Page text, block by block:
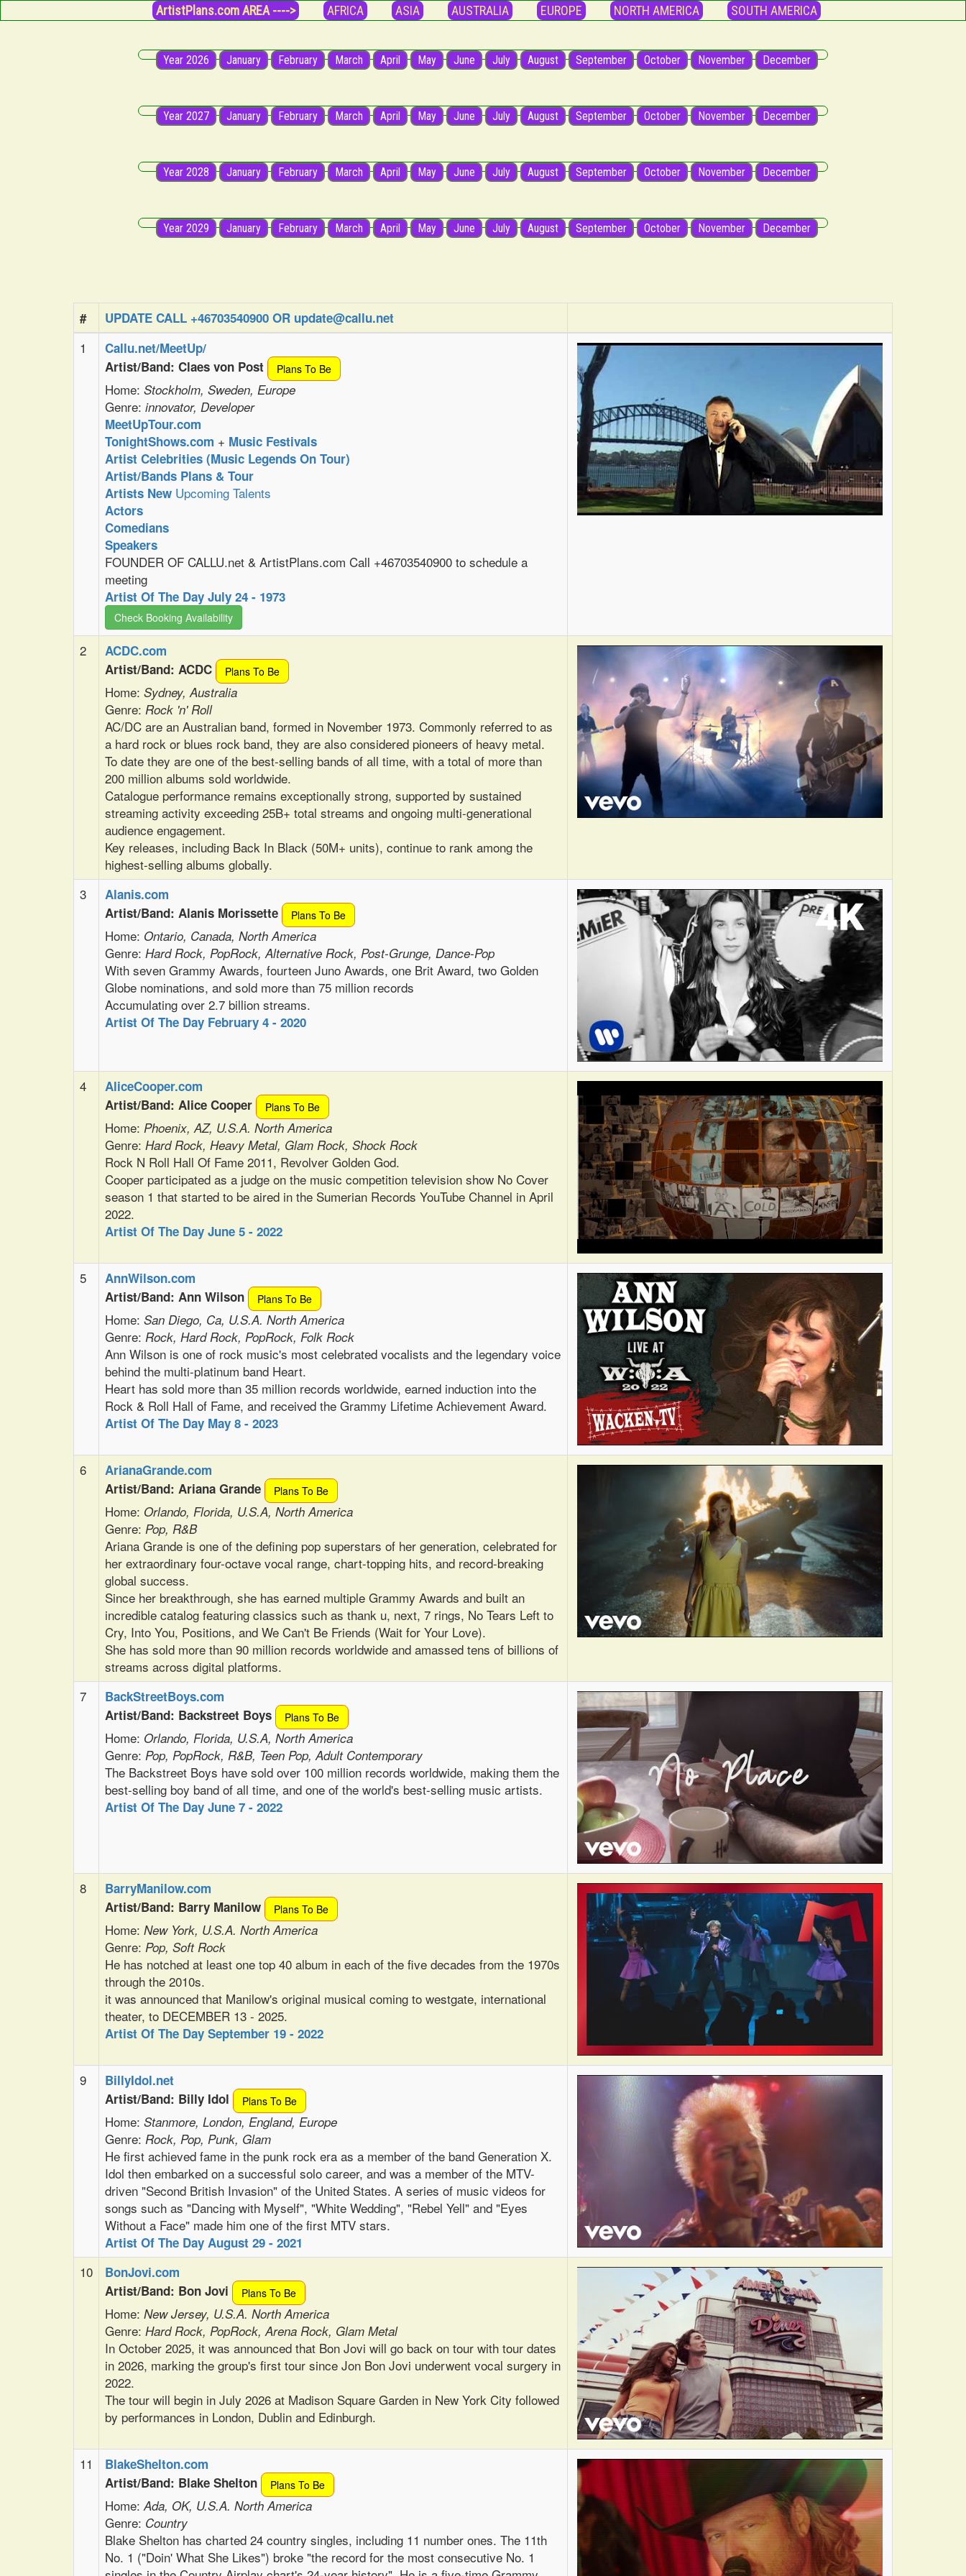
ArtistPlans.com AREA ----> AFRICA ASIA AUSTRALIA EUROPE NORTH AMERICA SOUTH AMERICA
Year 2026 January February March April May June July August September October November December
Year 2027 January February March April May June July August September October November December
Year 2028 January February March April May June July August September October November December
Year 2029 January February March April May June July August September October November December
# UPDATE CALL +46703540900 OR update@callu.net
1
Callu.net/MeetUp/
Artist/Band: Claes von Post
Plans To Be
Home: Stockholm, Sweden, Europe
Genre: innovator, Developer
MeetUpTour.com
TonightShows.com + Music Festivals
Artist Celebrities (Music Legends On Tour)
Artist/Bands Plans & Tour
Artists New Upcoming Talents
Actors
Comedians
Speakers
FOUNDER OF CALLU.net & ArtistPlans.com Call +46703540900 to schedule a
meeting
Artist Of The Day July 24 - 1973
Check Booking Availability
2
ACDC.com
Artist/Band: ACDC
Plans To Be
Home: Sydney, Australia
Genre: Rock 'n' Roll
AC/DC are an Australian band, formed in November 1973. Commonly referred to as
a hard rock or blues rock band, they are also considered pioneers of heavy metal.
To date they are one of the best-selling bands of all time, with a total of more than
200 million albums sold worldwide.
Catalogue performance remains exceptionally strong, supported by sustained
streaming activity exceeding 25B+ total streams and ongoing multi-generational
audience engagement.
Key releases, including Back In Black (50M+ units), continue to rank among the
highest-selling albums globally.
3
Alanis.com
Artist/Band: Alanis Morissette
Plans To Be
Home: Ontario, Canada, North America
Genre: Hard Rock, PopRock, Alternative Rock, Post-Grunge, Dance-Pop
With seven Grammy Awards, fourteen Juno Awards, one Brit Award, two Golden
Globe nominations, and sold more than 75 million records
Accumulating over 2.7 billion streams.
Artist Of The Day February 4 - 2020
4
AliceCooper.com
Artist/Band: Alice Cooper
Plans To Be
Home: Phoenix, AZ, U.S.A. North America
Genre: Hard Rock, Heavy Metal, Glam Rock, Shock Rock
Rock N Roll Hall Of Fame 2011, Revolver Golden God.
Cooper participated as a judge on the music competition television show No Cover
season 1 that started to be aired in the Sumerian Records YouTube Channel in April
2022.
Artist Of The Day June 5 - 2022
5
AnnWilson.com
Artist/Band: Ann Wilson
Plans To Be
Home: San Diego, Ca, U.S.A. North America
Genre: Rock, Hard Rock, PopRock, Folk Rock
Ann Wilson is one of rock music's most celebrated vocalists and the legendary voice
behind the multi-platinum band Heart.
Heart has sold more than 35 million records worldwide, earned induction into the
Rock & Roll Hall of Fame, and received the Grammy Lifetime Achievement Award.
Artist Of The Day May 8 - 2023
6
ArianaGrande.com
Artist/Band: Ariana Grande
Plans To Be
Home: Orlando, Florida, U.S.A, North America
Genre: Pop, R&B
Ariana Grande is one of the defining pop superstars of her generation, celebrated for
her extraordinary four-octave vocal range, chart-topping hits, and record-breaking
global success.
Since her breakthrough, she has earned multiple Grammy Awards and built an
incredible catalog featuring classics such as thank u, next, 7 rings, No Tears Left to
Cry, Into You, Positions, and We Can't Be Friends (Wait for Your Love).
She has sold more than 90 million records worldwide and amassed tens of billions of
streams across digital platforms.
7
BackStreetBoys.com
Artist/Band: Backstreet Boys
Plans To Be
Home: Orlando, Florida, U.S.A, North America
Genre: Pop, PopRock, R&B, Teen Pop, Adult Contemporary
The Backstreet Boys have sold over 100 million records worldwide, making them the
best-selling boy band of all time, and one of the world's best-selling music artists.
Artist Of The Day June 7 - 2022
8
BarryManilow.com
Artist/Band: Barry Manilow
Plans To Be
Home: New York, U.S.A. North America
Genre: Pop, Soft Rock
He has notched at least one top 40 album in each of the five decades from the 1970s
through the 2010s.
it was announced that Manilow's original musical coming to westgate, international
theater, to DECEMBER 13 - 2025.
Artist Of The Day September 19 - 2022
9
BillyIdol.net
Artist/Band: Billy Idol
Plans To Be
Home: Stanmore, London, England, Europe
Genre: Rock, Pop, Punk, Glam
He first achieved fame in the punk rock era as a member of the band Generation X.
Idol then embarked on a successful solo career, and was a member of the MTV-
driven "Second British Invasion" of the United States. A series of music videos for
songs such as "Dancing with Myself", "White Wedding", "Rebel Yell" and "Eyes
Without a Face" made him one of the first MTV stars.
Artist Of The Day August 29 - 2021
10
BonJovi.com
Artist/Band: Bon Jovi
Plans To Be
Home: New Jersey, U.S.A. North America
Genre: Hard Rock, PopRock, Arena Rock, Glam Metal
In October 2025, it was announced that Bon Jovi will go back on tour with tour dates
in 2026, marking the group's first tour since Jon Bon Jovi underwent vocal surgery in
2022.
The tour will begin in July 2026 at Madison Square Garden in New York City followed
by performances in London, Dublin and Edinburgh.
11
BlakeShelton.com
Artist/Band: Blake Shelton
Plans To Be
Home:Ada, OK, U.S.A. North America
Genre: Country
Blake Shelton has charted 24 country singles, including 11 number ones. The 11th
No. 1 ("Doin' What She Likes") broke "the record for the most consecutive No. 1